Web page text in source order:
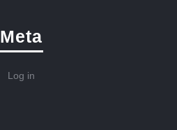
Meta
Log in